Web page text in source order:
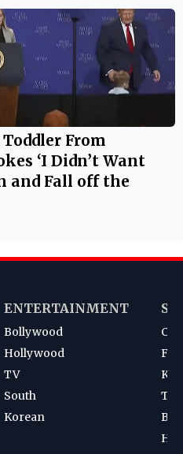
From
‘I Didn’t Want
and Fall off the
ENTERTAINMENT
Bollywood
Hollywood
TV
South
Korean